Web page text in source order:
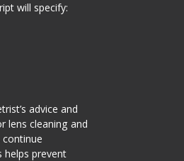
will specify:
advice and
lens cleaning and
continue
prevent